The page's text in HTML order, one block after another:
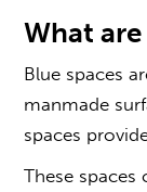
What are
Blue spaces
manmade
spaces
These spaces